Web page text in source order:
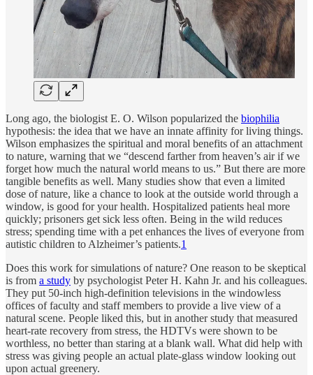
Long ago, the biologist E. O. Wilson popularized the biophilia
hypothesis: the idea that we have an innate affinity for living things.
Wilson emphasizes the spiritual and moral benefits of an attachment
to nature, warning that we “descend farther from heaven’s air if we
forget how much the natural world means to us.” But there are more
tangible benefits as well. Many studies show that even a limited
dose of nature, like a chance to look at the outside world through a
window, is good for your health. Hospitalized patients heal more
quickly; prisoners get sick less often. Being in the wild re­duces
stress; spending time with a pet enhances the lives of everyone from
autistic children to Alzheimer’s patients.1
Does this work for simulations of nature? One reason to be skeptical
is from a study by psychologist Peter H. Kahn Jr. and his colleagues.
They put 50-inch high-definition televisions in the windowless
offices of faculty and staff members to provide a live view of a
natural scene. People liked this, but in another study that measured
heart-rate recovery from stress, the HDTVs were shown to be
worthless, no better than staring at a blank wall. What did help with
stress was giving people an actual plate-glass window looking out
upon actual greenery.